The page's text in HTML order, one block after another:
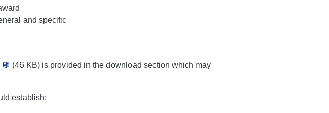
and specific
(46 KB) is provided in the download section which may
establish: